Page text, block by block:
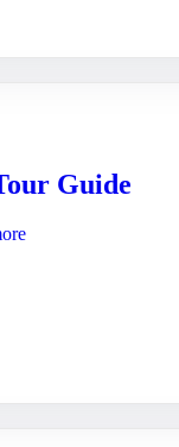
Guide